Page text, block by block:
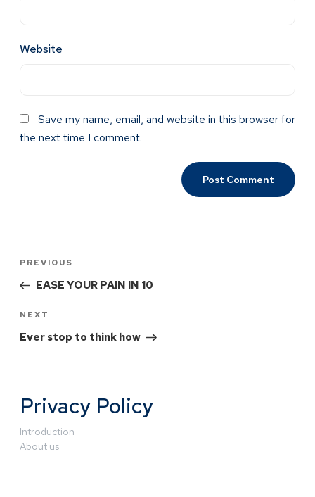
Website
Save my name, email, and website in this browser for
the next time I comment.
PREVIOUS
EASE YOUR PAIN IN 10
NEXT
Ever stop to think how
Privacy Policy
Introduction
About us